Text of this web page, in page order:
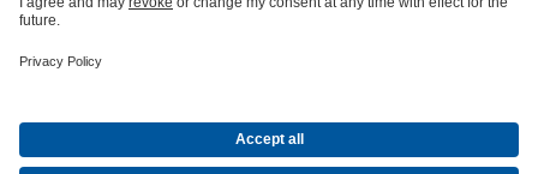
Product Catalogue
Energy Technology
CompanyEventsPressCareer opportunities at KSBSocial Media